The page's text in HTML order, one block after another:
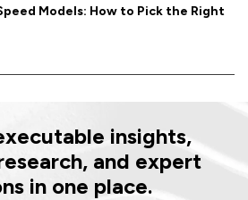
Models: How to Pick the Right
insights,
and expert
in one place.